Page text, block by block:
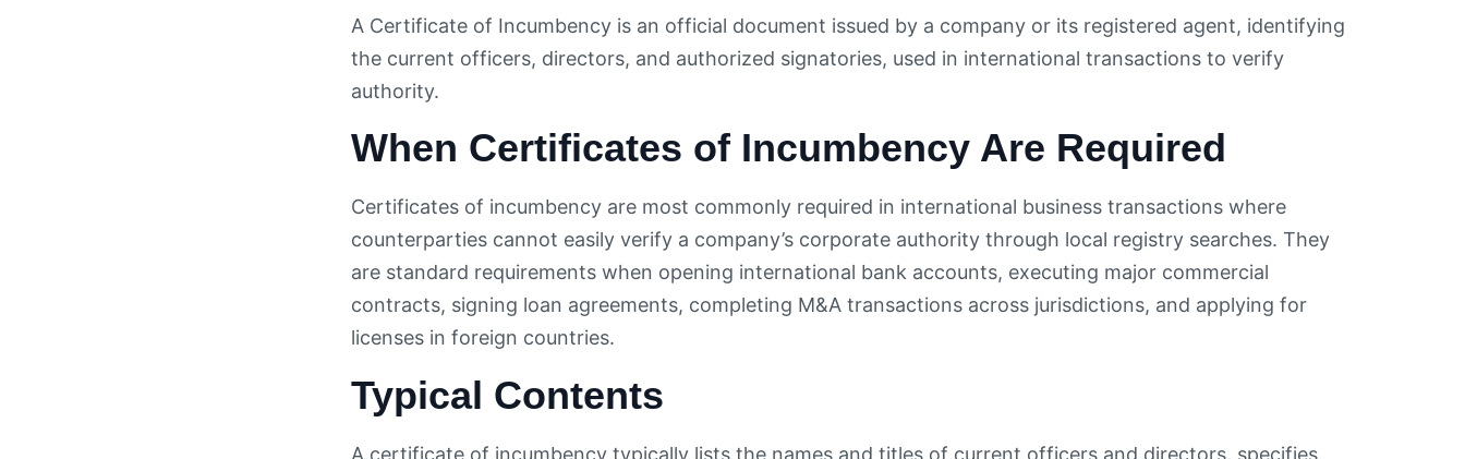
A Certificate of Incumbency is an official document issued by a company or its registered agent, identifying
the current officers, directors, and authorized signatories, used in international transactions to verify
authority.
When Certificates of Incumbency Are Required
Certificates of incumbency are most commonly required in international business transactions where
counterparties cannot easily verify a company’s corporate authority through local registry searches. They
are standard requirements when opening international bank accounts, executing major commercial
contracts, signing loan agreements, completing M&A transactions across jurisdictions, and applying for
licenses in foreign countries.
Typical Contents
A certificate of incumbency typically lists the names and titles of current officers and directors, specifies